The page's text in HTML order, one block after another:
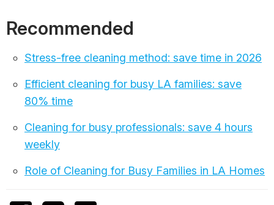
Recommended
Stress-free cleaning method: save time in 2026
Efficient cleaning for busy LA families: save
80% time
Cleaning for busy professionals: save 4 hours
weekly
Role of Cleaning for Busy Families in LA Homes